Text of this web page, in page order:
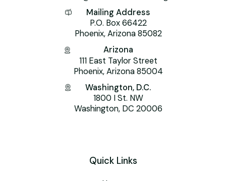
Mailing Address
P.O. Box 66422
Phoenix, Arizona 85082
Arizona
111 East Taylor Street
Phoenix, Arizona 85004
Washington, D.C.
1800 I St. NW
Washington, DC 20006
Quick Links